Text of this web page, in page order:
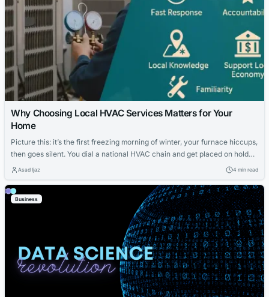
Why Choosing Local HVAC Services Matters for Your
Home
Picture this: it’s the first freezing morning of winter, your furnace hiccups,
then goes silent. You dial a national HVAC chain and get placed on hold—
behind a dozen others. Meanwhile, a neighbor mentions their go-to
Local matters. In an era of mega-brands and national...
Asad Ijaz 4 min read
Business